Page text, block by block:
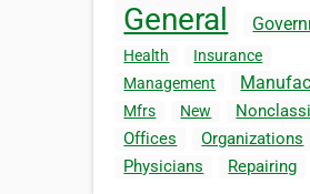
General
Health
Insurance
Management
Mfrs New
Offices
Organizations
Physicians
Repairing